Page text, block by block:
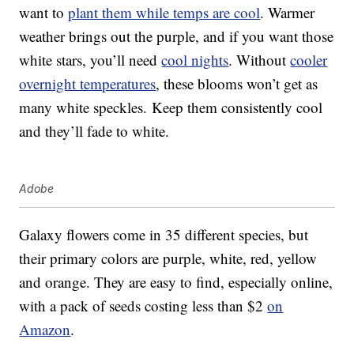
want toplant them while temps are cool. Warmer
weather brings out the purple, and if you want those
white stars, you’ll needcool nights. Withoutcooler
overnight temperatures, these blooms won’t get as
many white speckles. Keep them consistently cool
and they’ll fade to white.
Adobe
Galaxy flowers come in 35 different species, but
their primary colors are purple, white, red, yellow
and orange. They are easy to find, especially online,
with a pack of seeds costing less than $2on
Amazon.